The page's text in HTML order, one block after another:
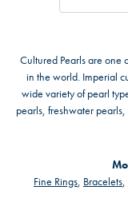
Cultured Pearls are one
in the world. Imperial
wide variety of pearl
pearls, freshwater
Fine Rings, Bracelets,